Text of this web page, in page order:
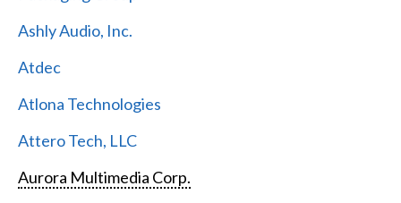
Ashly Audio, Inc.
Atdec
Atlona Technologies
Attero Tech, LLC
Aurora Multimedia Corp.